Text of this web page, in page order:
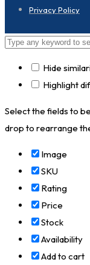
Privacy Policy
Hide
Highlight
Select the fields to
drop to rearrange
Image
SKU
Rating
Price
Stock
Availability
Add to cart